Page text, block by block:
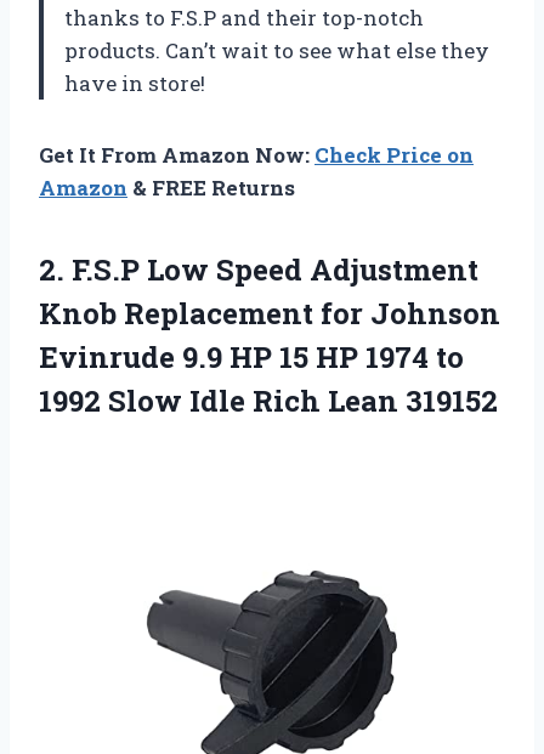
thanks to F.S.P and their top-notch
products. Can’t wait to see what else they
have in store!
Get It From Amazon Now: Check Price on
Amazon & FREE Returns
2. F.S.P Low Speed Adjustment
Knob Replacement for Johnson
Evinrude 9.9 HP 15 HP 1974 to
1992 Slow Idle Rich Lean 319152